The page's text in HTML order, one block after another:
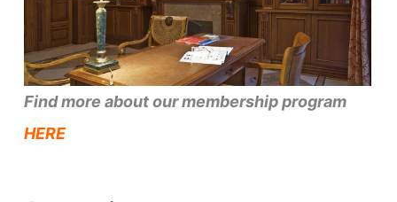
Find more about our membership program
HERE